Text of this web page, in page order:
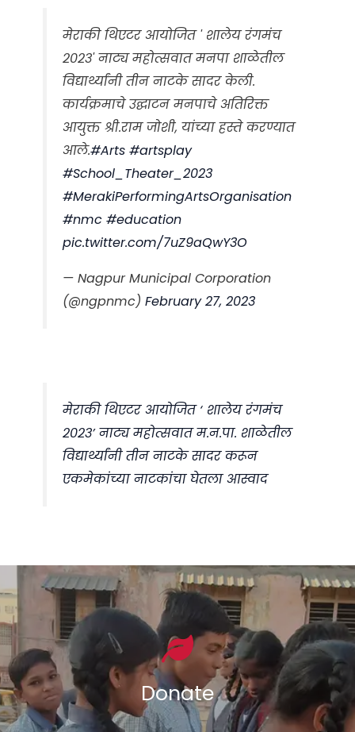
मेराकी थिएटर आयोजित ' शालेय रंगमंच
२०२३' नाट्य महोत्सवात मनपा शाळेतील
विद्यार्थ्यांनी तीन नाटके सादर केली.
कार्यक्रमाचे उद्घाटन मनपाचे अतिरिक्त
आयुक्त श्री.राम जोशी, यांच्या हस्ते करण्यात
आले.#Arts #artsplay
#School_Theater_2023
#MerakiPerformingArtsOrganisation
#nmc #education
pic.twitter.com/7uZ9aQwY3O
— Nagpur Municipal Corporation
(@ngpnmc)February 27, 2023
मेराकी थिएटर आयोजित ‘ शालेय रंगमंच
२०२३’ नाट्य महोत्सवात म.न.पा. शाळेतील
विद्यार्थ्यांनी तीन नाटके सादर करून
एकमेकांच्या नाटकांचा घेतला आस्वाद
Donate